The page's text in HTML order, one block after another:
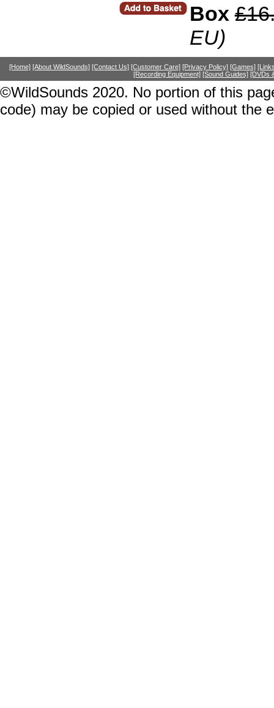
Box
EU)
[Home] [About WildSounds] [Contact Us] [Customer Care] [Privacy Policy] [Games]
[Recording Equipment] [Sound Guides] [DVDs
©WildSounds 2020. No portion of this
code) may be copied or used without the